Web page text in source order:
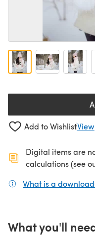
Add to WishlistView
Digital items are
calculations (see
What is a
What you'll